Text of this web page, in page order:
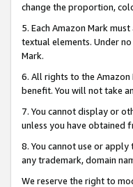
change the proportion,
5. Each Amazon Mark
textual elements. Under
Mark.
6. All rights to the
benefit. You will not take
7. You cannot display or
unless you have obtained
8. You cannot use or
any trademark, domain
We reserve the right to